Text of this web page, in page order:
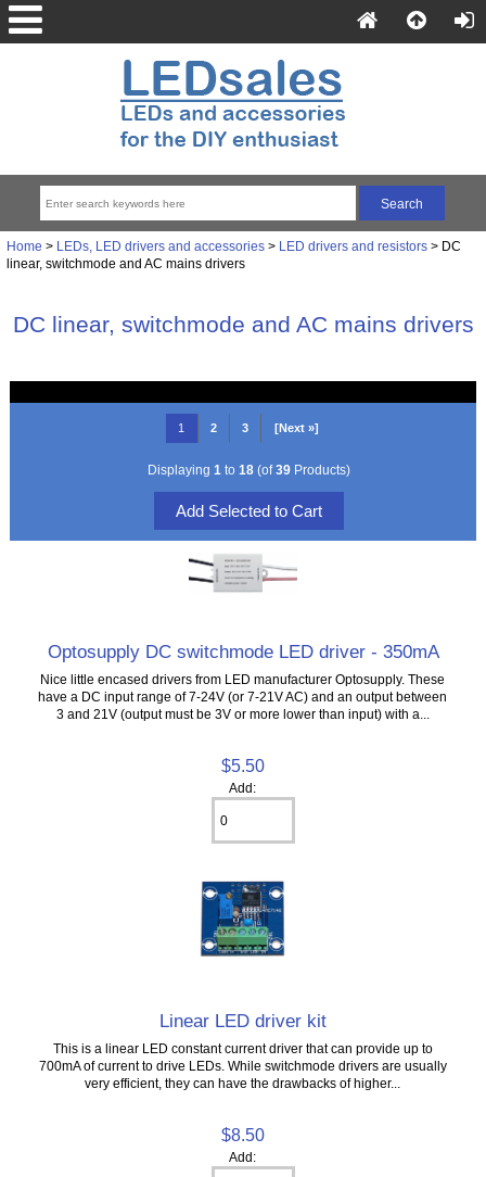
Home > LEDs, LED drivers and accessories> LED drivers and resistors> DC
linear, switchmode and AC mains drivers
DC linear, switchmode and AC mains drivers
1 2 3 [Next »]
Displaying 1 to 18(of39Products)
Optosupply DC switchmode LED driver - 350mA
Nice little encased drivers from LED manufacturer Optosupply. These
have a DC input range of 7-24V (or 7-21V AC) and an output between
3 and 21V (output must be 3V or more lower than input) with a...
$5.50
Add:
Linear LED driver kit
This is a linear LED constant current driver that can provide up to
700mA of current to drive LEDs. While switchmode drivers are usually
very efficient, they can have the drawbacks of higher...
$8.50
Add: